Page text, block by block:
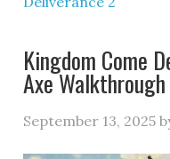
Kingdom Come
Axe Walkthrough
September 13, 2025